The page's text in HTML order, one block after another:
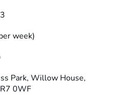
week)
Park, Willow House,
0WF